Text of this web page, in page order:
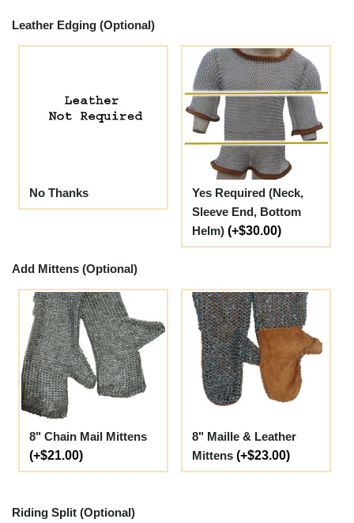
Leather Edging (Optional)
No Thanks
Yes Required (Neck,
Sleeve End, Bottom
Helm) (+$30.00)
Add Mittens (Optional)
8" Chain Mail Mittens
(+$21.00)
8" Maille & Leather
Mittens (+$23.00)
Riding Split (Optional)